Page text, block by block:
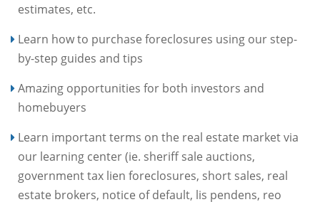
estimates, etc.
Learn how to purchase foreclosures using our step-
by-step guides and tips
Amazing opportunities for both investors and
homebuyers
Learn important terms on the real estate market via
our learning center (ie. sheriff sale auctions,
government tax lien foreclosures, short sales, real
estate brokers, notice of default, lis pendens, reo